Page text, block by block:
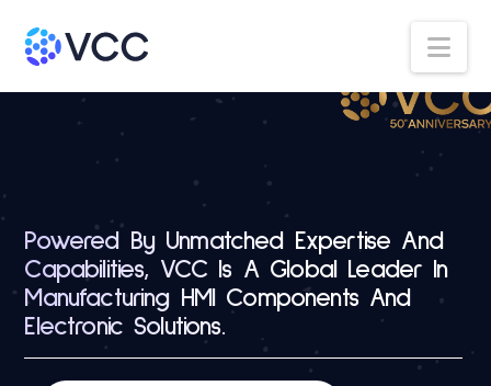
Powered By Unmatched Expertise And
Capabilities, VCC Is A Global Leader In
Manufacturing HMI Components And
Electronic Solutions.